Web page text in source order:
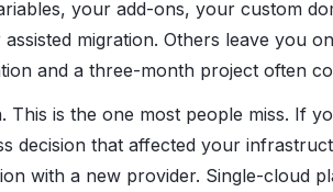
your add-ons, your custom
migration. Others leave you
and a three-month project often
This is the one most people miss. If
decision that affected your
with a new provider. Single-cloud